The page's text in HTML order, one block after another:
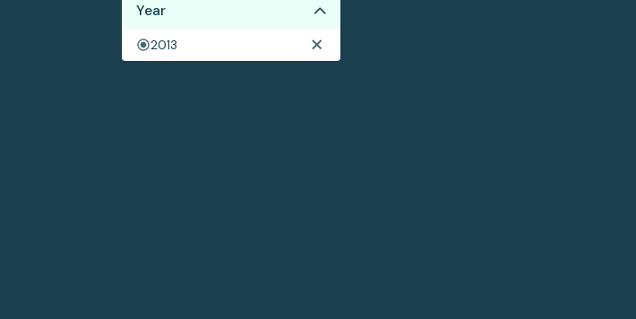
Year
2013